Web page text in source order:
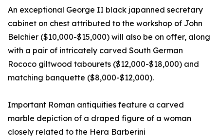
An exceptional George II black japanned secretary
cabinet on chest attributed to the workshop of John
Belchier ($10,000-$15,000) will also be on offer, along
with a pair of intricately carved South German
Rococo giltwood tabourets ($12,000-$18,000) and
matching banquette ($8,000-$12,000).
Important Roman antiquities feature a carved
marble depiction of a draped figure of a woman
closely related to the Hera Barberini